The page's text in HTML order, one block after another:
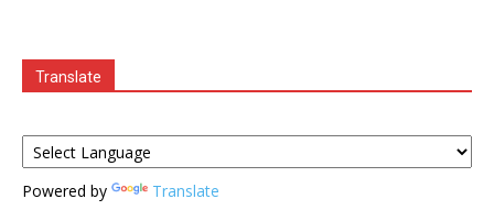
Translate
Powered by Translate